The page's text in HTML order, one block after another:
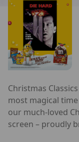
Christmas
most magical
our much-loved
screen – proudly